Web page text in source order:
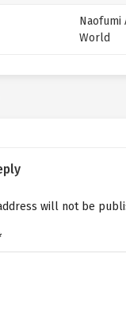
Naofumi
World
will not be